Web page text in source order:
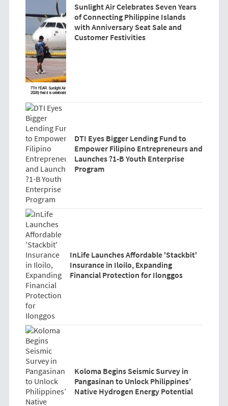
Sunlight Air Celebrates Seven Years
of Connecting Philippine Islands
with Anniversary Seat Sale and
Customer Festivities
DTI Eyes Bigger Lending Fund to
Empower Filipino Entrepreneurs and
Launches ?1-B Youth Enterprise
Program
InLife Launches Affordable 'Stackbit'
Insurance in Iloilo, Expanding
Financial Protection for Ilonggos
Koloma Begins Seismic Survey in
Pangasinan to Unlock Philippines’
Native Hydrogen Energy Potential